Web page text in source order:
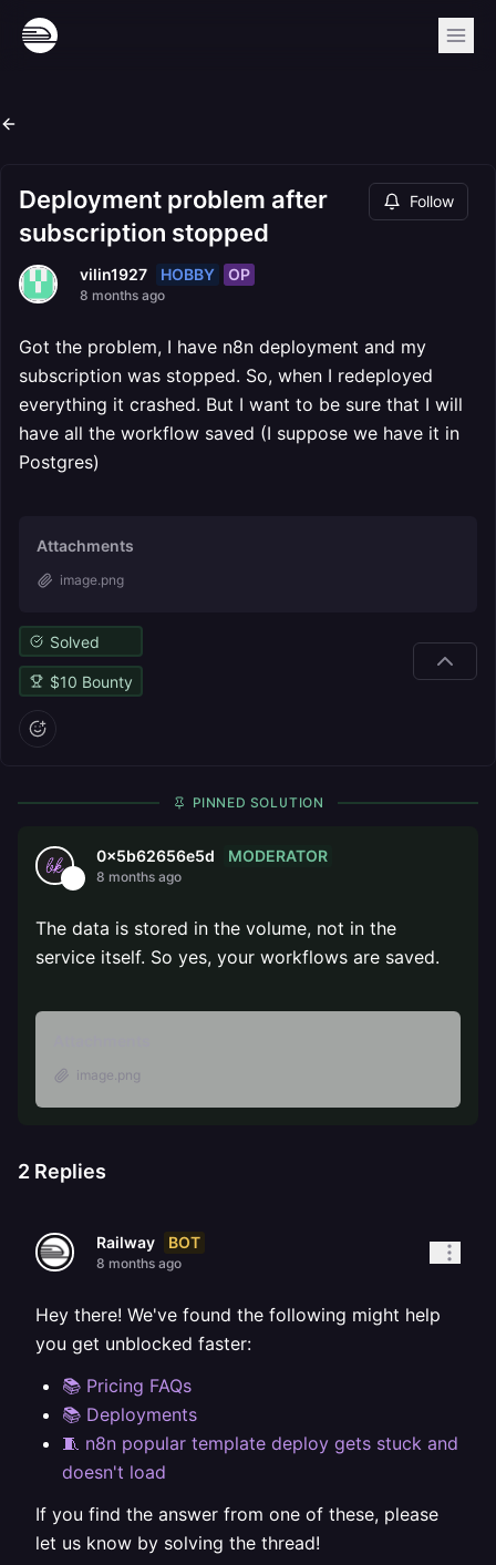
Deployment problem after
subscription stopped
Follow
vilin1927 HOBBY OP
8 months ago
Got the problem, I have n8n deployment and my
subscription was stopped. So, when I redeployed
everything it crashed. But I want to be sure that I will
have all the workflow saved (I suppose we have it in
Postgres)
Attachments
image.png
Solved
$10 Bounty
PINNED SOLUTION
0x5b62656e5d MODERATOR
8 months ago
The data is stored in the volume, not in the
service itself. So yes, your workflows are saved.
image.png
2 Replies
Railway BOT
8 months ago
Hey there! We've found the following might help
you get unblocked faster:
📚 Pricing FAQs
📚 Deployments
🧵 n8n popular template deploy gets stuck and
doesn't load
If you find the answer from one of these, please
let us know by solving the thread!